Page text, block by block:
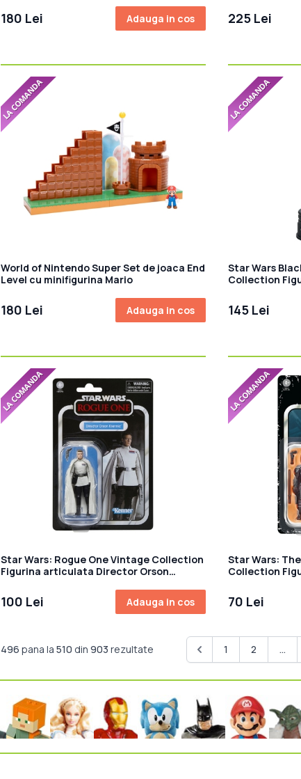
180 Lei Adauga in cos
Motormaster
225 Lei
World of Nintendo Super Set de joaca End
Level cu minifigurina Mario
180 Lei Adauga in cos
Star Wars
Collection
145 Lei
Star Wars: Rogue One Vintage Collection
Figurina articulata Director Orson
100 Lei Adauga in cos
Star Wars:
Collection
70 Lei
496 pana la510 din903 rezultate 1 2 ...